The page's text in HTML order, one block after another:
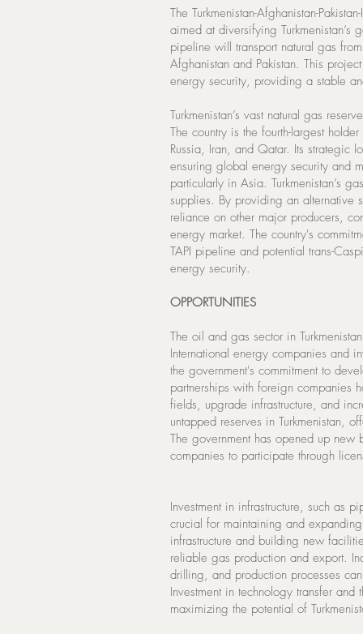
The Turkmenistan-Afghanistan-
aimed at diversifying Turkmenistan’s
pipeline will transport natural gas
Afghanistan and Pakistan. This
energy security, providing a stable
Turkmenistan’s vast natural gas
The country is the fourth-largest
Russia, Iran, and Qatar. Its strategic
ensuring global energy security and
particularly in Asia. Turkmenistan’s
supplies. By providing an alternative
reliance on other major producers,
energy market. The country's
TAPI pipeline and potential trans-
energy security.
OPPORTUNITIES
The oil and gas sector in
International energy companies and
the government's commitment to
partnerships with foreign companies
fields, upgrade infrastructure, and
untapped reserves in Turkmenistan,
The government has opened up
companies to participate through
Investment in infrastructure, such as
crucial for maintaining and
infrastructure and building new
reliable gas production and export.
drilling, and production processes
Investment in technology transfer
maximizing the potential of